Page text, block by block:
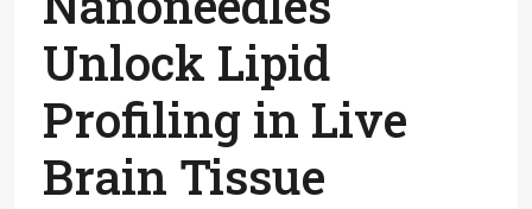
Unlock Lipid
Profiling in Live
Brain Tissue